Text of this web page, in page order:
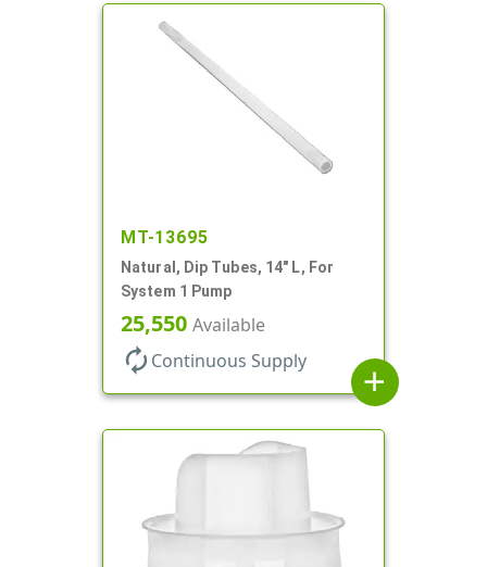
MT-13695
Natural, Dip Tubes, 14" L, For
System 1 Pump
25,550 Available
autorenew Continuous Supply
add